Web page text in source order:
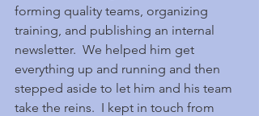
forming quality teams, organizing
training, and publishing an internal
newsletter.  We helped him get
everything up and running and then
stepped aside to let him and his team
take the reins.  I kept in touch from